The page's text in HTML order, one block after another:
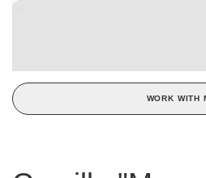
WORK WITH